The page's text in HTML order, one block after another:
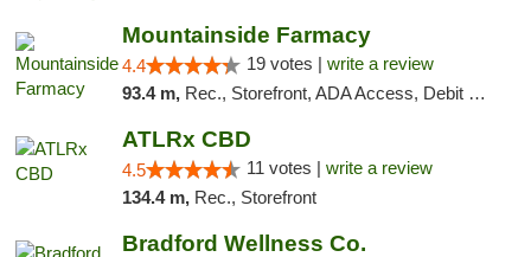
Mountainside Farmacy
4.4 19 votes | write a review
93.4 m, Rec., Storefront, ADA Access, Debit Card
ATLRx CBD
4.5 11 votes | write a review
134.4 m, Rec., Storefront
Bradford Wellness Co.